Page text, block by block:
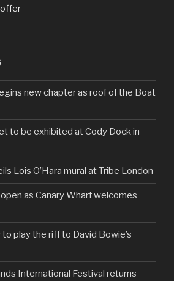
new chapter as roof of the Boat
to be exhibited at Cody Dock in
Lois O’Hara mural at Tribe London
as Canary Wharf welcomes
play the riff to David Bowie’s
International Festival returns